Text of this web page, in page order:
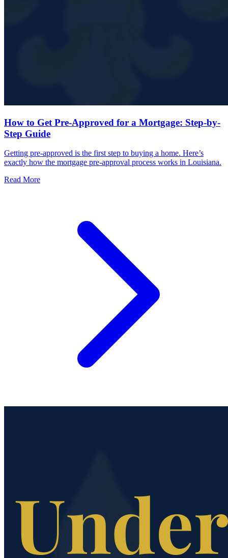
How to Get Pre-Approved for a Mortgage: Step-by-
Step Guide
Getting pre-approved is the first step to buying a home. Here’s
exactly how the mortgage pre-approval process works in Louisiana.
Read More